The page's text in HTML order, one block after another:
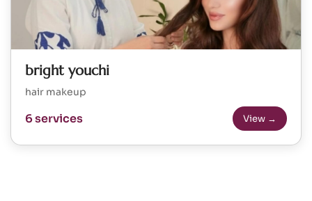
bright youchi
hair makeup
6 services View →